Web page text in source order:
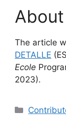
The article
DETALLE
Ecole
2023).